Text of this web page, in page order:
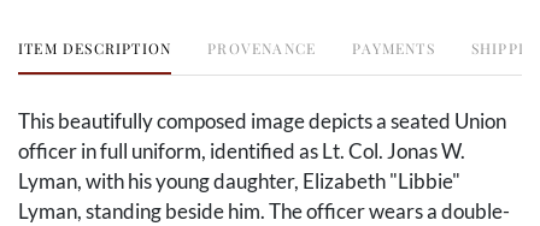
ITEM DESCRIPTION PROVENANCE PAYMENTS
This beautifully composed image depicts a seated Union
officer in full uniform, identified as Lt. Col. Jonas W.
Lyman, with his young daughter, Elizabeth "Libbie"
Lyman, standing beside him. The officer wears a double-